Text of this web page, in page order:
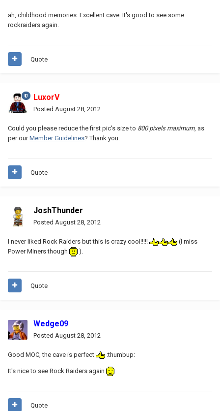
ah, childhood memories. Excellent cave. It's good to see some
rockraiders again.
Quote
LuxorV
Posted August 28, 2012
Could you please reduce the first pic's size to 800 pixels maximum, as
per ourMember Guidelines? Thank you.
Quote
JoshThunder
Posted August 28, 2012
I never liked Rock Raiders but this is crazy cool!!!!!
(I miss
Power Miners though
).
Quote
Wedge09
Posted August 28, 2012
Good MOC, the cave is perfect :thumbup:
It's nice to see Rock Raiders again
Quote